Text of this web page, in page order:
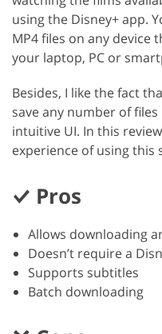
using the Disney+ app.
MP4 files on any
your laptop, PC or
Besides, I like the fact
save any number of
intuitive UI. In this
experience of using this
Pros
Allows downloading
Doesn’t require a
Supports subtitles
Batch downloading